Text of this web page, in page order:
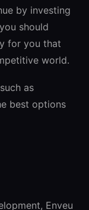
by investing
should
for you that
world.
as
best options
Enveu